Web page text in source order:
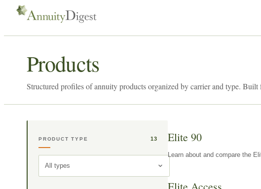
Products
Structured profiles of annuity products organized by carrier and type.
PRODUCT TYPE 13
All types
Elite 90
Learn about and compare the
Elite Access